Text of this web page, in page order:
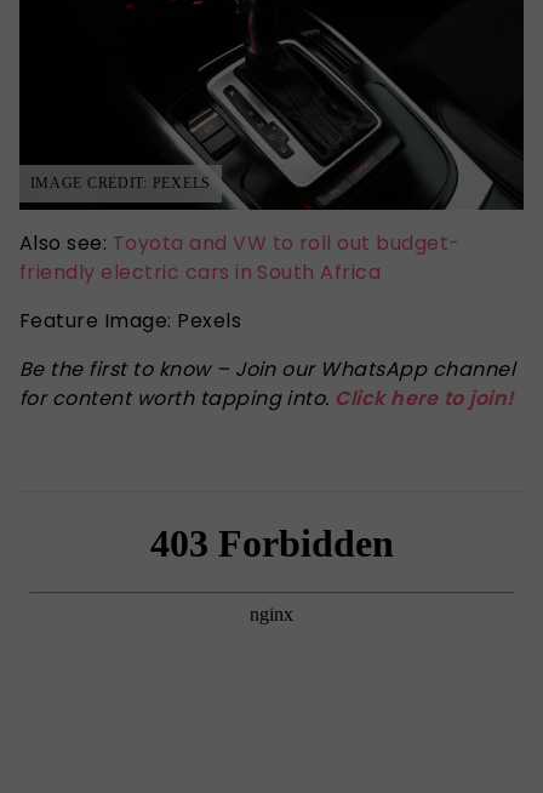
IMAGE CREDIT: PEXELS
Also see: Toyota and VW to roll out budget-
friendly electric cars in South Africa
Feature Image: Pexels
Be the first to know – Join our WhatsApp channel
for content worth tapping into. Click here to join!